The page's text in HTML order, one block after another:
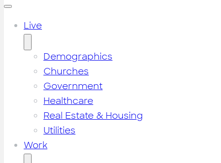
Live
Demographics
Churches
Government
Healthcare
Real Estate & Housing
Utilities
Work